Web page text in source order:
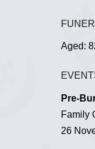
Aged:
Pre-
Family
26